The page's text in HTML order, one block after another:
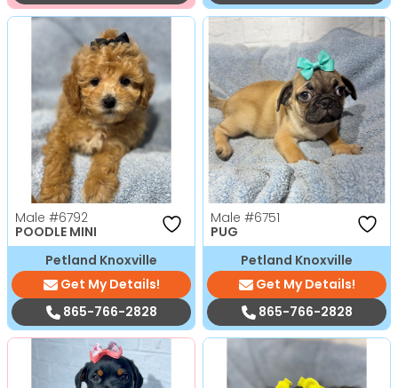
Male #6792
POODLE MINI
Petland Knoxville
Get My Details!
865-766-2828
Male #6751
PUG
Petland Knoxville
Get My Details!
865-766-2828